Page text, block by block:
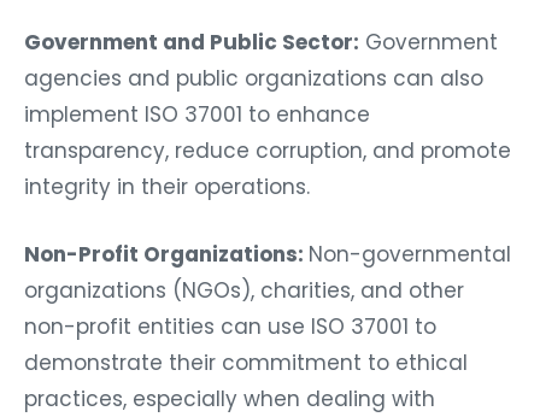
Government and Public Sector: Government
agencies and public organizations can also
implement ISO 37001 to enhance
transparency, reduce corruption, and promote
integrity in their operations.
Non-Profit Organizations: Non-governmental
organizations (NGOs), charities, and other
non-profit entities can use ISO 37001 to
demonstrate their commitment to ethical
practices, especially when dealing with